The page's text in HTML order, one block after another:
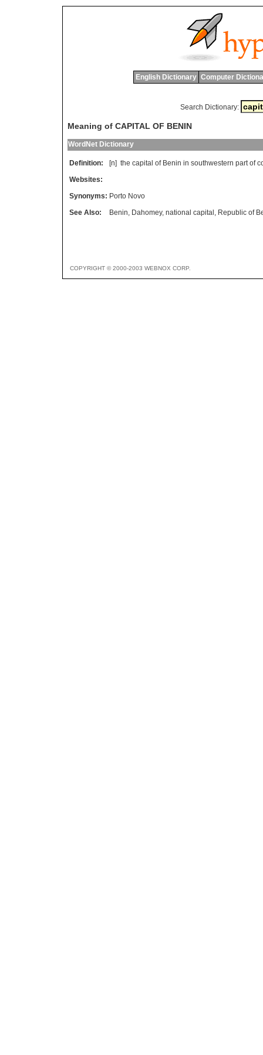
English Dictionary Computer
Search Dictionary:
Meaning of CAPITAL OF BENIN
WordNet Dictionary
Definition: [n] the capital of Benin in southwestern part of
Websites:
Synonyms: Porto Novo
See Also:
Benin, Dahomey, national capital , Republic of
COPYRIGHT © 2000-2003 WEBNOX CORP.